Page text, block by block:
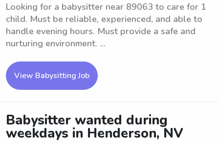
Looking for a babysitter near 89063 to care for 1
child. Must be reliable, experienced, and able to
handle evening hours. Must provide a safe and
nurturing environment. ...
View Babysitting Job
Babysitter wanted during
weekdays in Henderson, NV